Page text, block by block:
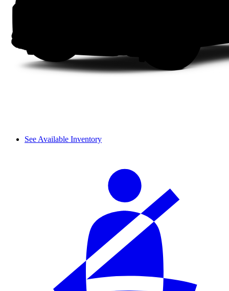
See Available Inventory